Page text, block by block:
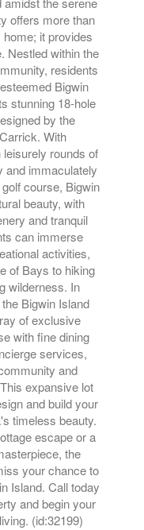
offers more than
it provides
Nestled within the
residents
Bigwin
stunning 18-hole
by the
With
rounds of
and immaculately
course, Bigwin
beauty, with
and tranquil
can immerse
activities,
of Bays to hiking
wilderness. In
Bigwin Island
of exclusive
with fine dining
services,
and
expansive lot
and build your
timeless beauty.
escape or a
the
your chance to
Island. Call today
and begin your
(id:32199)